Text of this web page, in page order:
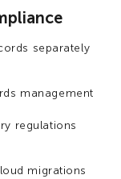
separately
management
regulations
migrations